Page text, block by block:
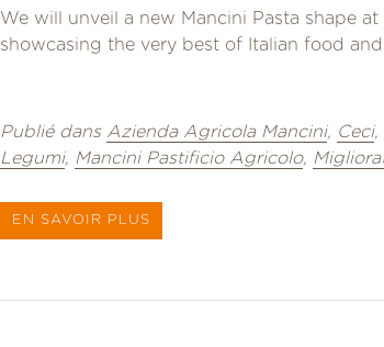
We will unveil a new Mancini Pasta shape
showcasing the very best of Italian food and
Publié dans Azienda Agricola Mancini, Ceci,
Legumi, Mancini Pastificio Agricolo,
EN SAVOIR PLUS